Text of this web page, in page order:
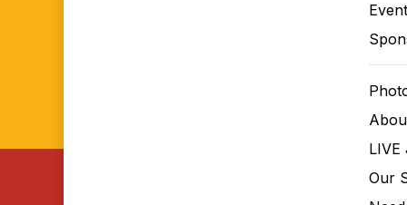
LIVE
Our